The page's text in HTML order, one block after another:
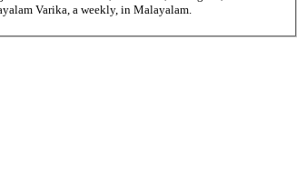
Varika, a weekly, in Malayalam.